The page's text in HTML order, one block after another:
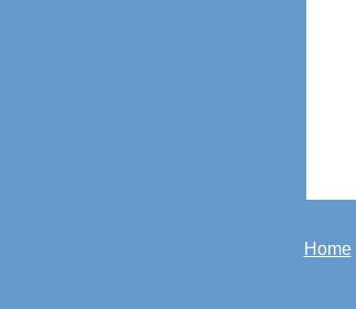
Home|